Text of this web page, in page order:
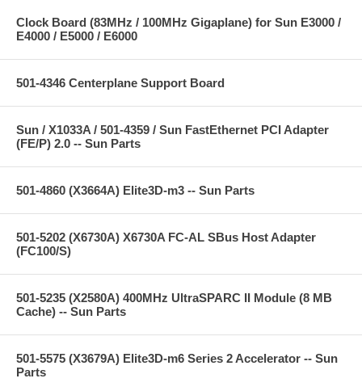
Clock Board (83MHz / 100MHz Gigaplane) for Sun E3000 /
E4000 / E5000 / E6000
501-4346 Centerplane Support Board
Sun / X1033A / 501-4359 / Sun FastEthernet PCI Adapter
(FE/P) 2.0 -- Sun Parts
501-4860 (X3664A) Elite3D-m3 -- Sun Parts
501-5202 (X6730A) X6730A FC-AL SBus Host Adapter
(FC100/S)
501-5235 (X2580A) 400MHz UltraSPARC II Module (8 MB
Cache) -- Sun Parts
501-5575 (X3679A) Elite3D-m6 Series 2 Accelerator -- Sun
Parts